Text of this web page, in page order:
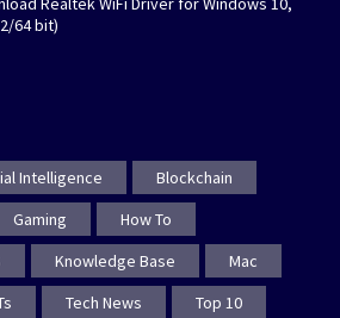
64 bit)
Intelligence
Blockchain
Gaming
How To
Knowledge Base
Mac
Tech News Top 10